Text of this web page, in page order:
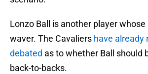
Lonzo Ball is another player
waver. The Cavaliers have already
debated as to whether Ball should
back-to-backs.